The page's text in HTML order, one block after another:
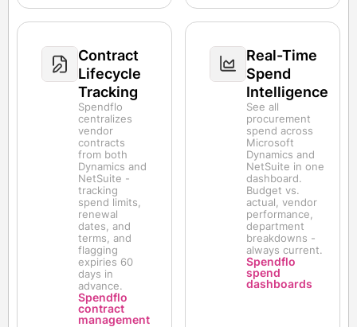
Contract
Lifecycle
Tracking
Spendflo
centralizes
vendor
contracts
from both
Dynamics and
NetSuite -
tracking
spend limits,
renewal
dates, and
terms, and
flagging
expiries 60
days in
advance.
Spendflo
contract
management
Real-Time
Spend
Intelligence
See all
procurement
spend across
Microsoft
Dynamics and
NetSuite in one
dashboard.
Budget vs.
actual, vendor
performance,
department
breakdowns -
always current.
Spendflo
spend
dashboards